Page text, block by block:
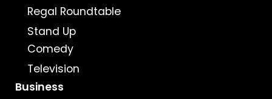
Regal Roundtable
Stand Up
Comedy
Television
Business